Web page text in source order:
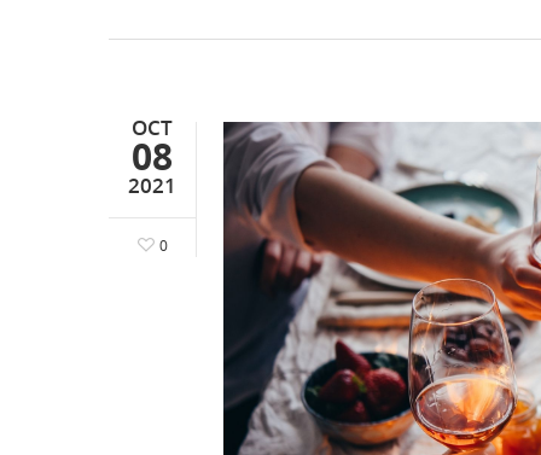
Hit enter to search or ESC to close
OCT
08
2021
0